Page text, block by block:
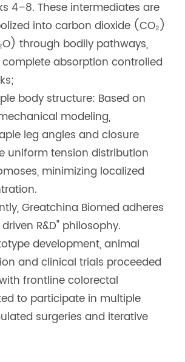
4–8. These intermediates are
into carbon dioxide (CO₂)
through bodily pathways,
complete absorption controlled
body structure: Based on
modeling,
leg angles and closure
uniform tension distribution
minimizing localized
Greatchina Biomed adheres
R&D" philosophy.
development, animal
and clinical trials proceeded
frontline colorectal
to participate in multiple
surgeries and iterative